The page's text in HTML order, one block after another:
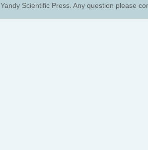
Yandy Scientific Press. Any question please